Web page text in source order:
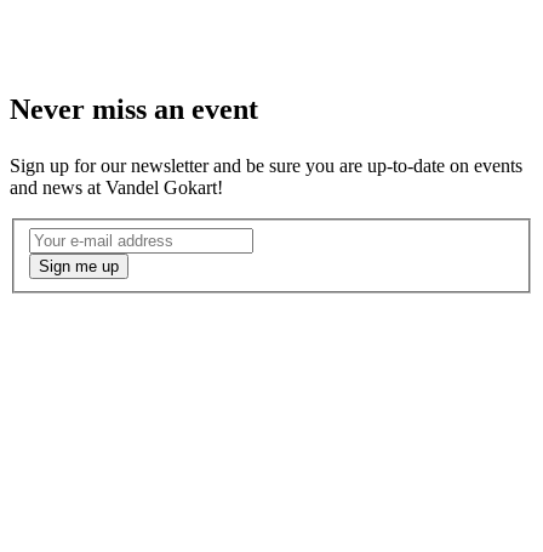
Never miss an event
Sign up for our newsletter and be sure you are up-to-date on events
and news at Vandel Gokart!
Nyhedsbrev
-
Engelsk
Sign me up